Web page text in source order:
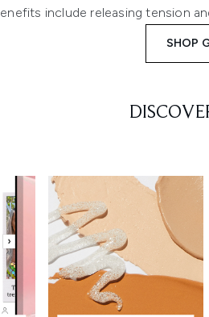
include releasing tension
SHOP